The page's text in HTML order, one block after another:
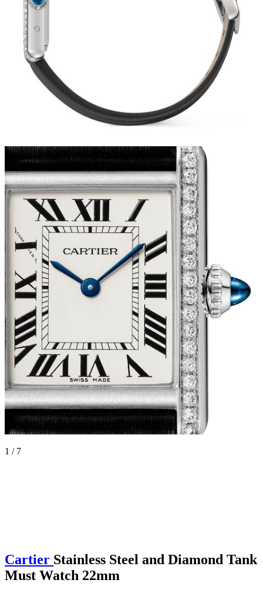
1 / 7
Cartier Stainless Steel and Diamond Tank
Must Watch 22mm